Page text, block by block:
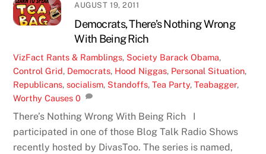
AUGUST 19, 2011
Democrats, There’s Nothing Wrong
With Being Rich
VizFact Rants & Ramblings, Society Barack Obama,
Control Grid, Democrats, Hood Niggas, Personal Situation,
Republicans,socialism, Standoffs,Tea Party,Teabagger,
Worthy Causes 0
There’s Nothing Wrong With Being Rich I
participated in one of those Blog Talk Radio Shows
recently hosted by DivasToo. The series is named,